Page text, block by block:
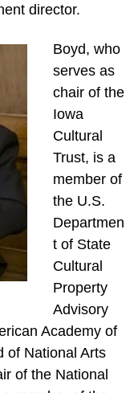
director.
Boyd, who
serves as
chair of the
Iowa
Cultural
Trust, is a
member of
the U.S.
Departmen
t of State
Cultural
Property
Advisory
Academy of
of National Arts
of the National